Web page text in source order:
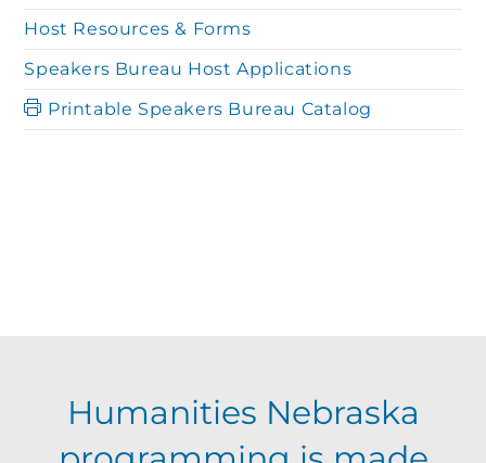
Host Resources & Forms
Speakers Bureau Host Applications
Printable Speakers Bureau Catalog
Humanities Nebraska